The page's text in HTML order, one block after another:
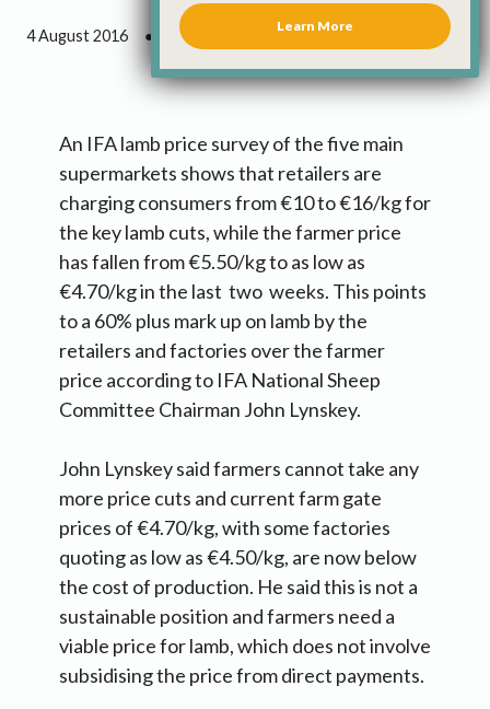
4 August 2016 ● 1 minute 31 seconds read
An IFA lamb price survey of the five main
supermarkets shows that retailers are
charging consumers from €10 to €16/kg for
the key lamb cuts, while the farmer price
has fallen from €5.50/kg to as low as
€4.70/kg in the last two weeks. This points
to a 60% plus mark up on lamb by the
retailers and factories over the farmer
price according to IFA National Sheep
Committee Chairman John Lynskey.
John Lynskey said farmers cannot take any
more price cuts and current farm gate
prices of €4.70/kg, with some factories
quoting as low as €4.50/kg, are now below
the cost of production. He said this is not a
sustainable position and farmers need a
viable price for lamb, which does not involve
subsidising the price from direct payments.
Learn More